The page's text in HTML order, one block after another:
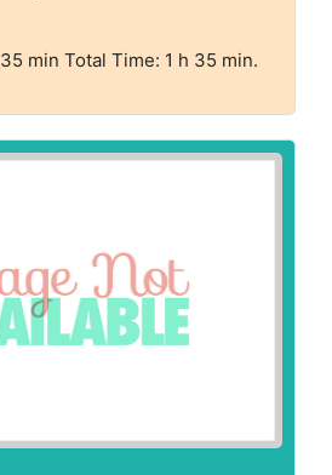
min Total Time: 1 h 35 min.